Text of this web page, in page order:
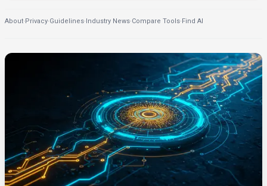
About·Privacy·Guidelines·Industry News·Compare Tools·Find AI